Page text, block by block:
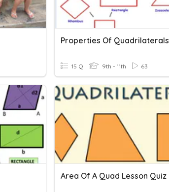
Properties Of Quadrilaterals
15 Q 9th - 11th 63
Area Of A Quad Lesson Quiz